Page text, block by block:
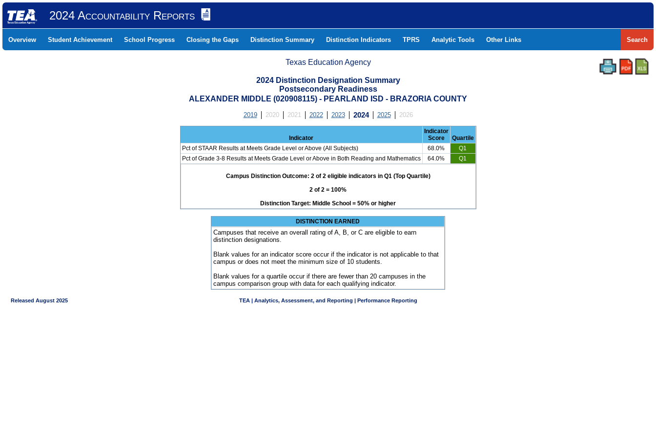
2024 Accountability Reports
Overview Student Achievement School Progress Closing the Gaps Distinction Summary Distinction Indicators TPRS Analytic Tools Other Links Search
Texas Education Agency
2024 Distinction Designation Summary
Postsecondary Readiness
ALEXANDER MIDDLE (020908115) - PEARLAND ISD - BRAZORIA COUNTY
2019 2020 2021 2022 2023 2024 2025 2026
Indicator
Indicator
Score
Quartile
Pct of STAAR Results at Meets Grade Level or Above (All Subjects)
68.0%
Q1
Pct of Grade 3-8 Results at Meets Grade Level or Above in Both Reading and Mathematics
64.0% Q1
Campus Distinction Outcome: 2 of 2 eligible indicators in Q1 (Top Quartile)
2 of 2 = 100%
Distinction Target: Middle School = 50% or higher
DISTINCTION EARNED
Campuses that receive an overall rating of A, B, or C are eligible to earn
distinction designations.
Blank values for an indicator score occur if the indicator is not applicable to that
campus or does not meet the minimum size of 10 students.
Blank values for a quartile occur if there are fewer than 20 campuses in the
campus comparison group with data for each qualifying indicator.
Released August 2025 TEA | Analytics, Assessment, and Reporting | Performance Reporting